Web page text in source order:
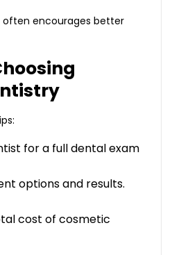
often encourages better
for a full dental exam
options and results.
cost of cosmetic